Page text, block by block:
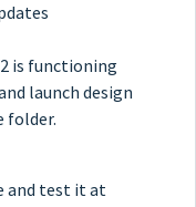
is functioning
launch design
folder.
and test it at